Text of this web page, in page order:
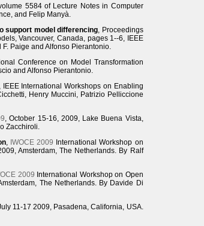
5584 of Lecture Notes in Computer
and Felip Manyà.
support model differencing, Proceedings
Vancouver, Canada, pages 1--6, IEEE
Paige and Alfonso Pierantonio.
Conference on Model Transformation
and Alfonso Pierantonio.
IEEE International Workshops on Enabling
Henry Muccini, Patrizio Pelliccione
, October 15-16, 2009, Lake Buena Vista,
Zacchiroli.
, IWOCE 2009 International Workshop on
Amsterdam, The Netherlands. By Ralf
2009 International Workshop on Open
The Netherlands. By Davide Di
11-17 2009, Pasadena, California, USA.